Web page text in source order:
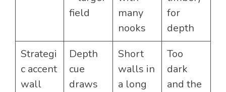
field
many
nooks
for
depth
Strategi
c accent
wall
Depth
cue
draws
Short
walls in
a long
Too
dark
and the